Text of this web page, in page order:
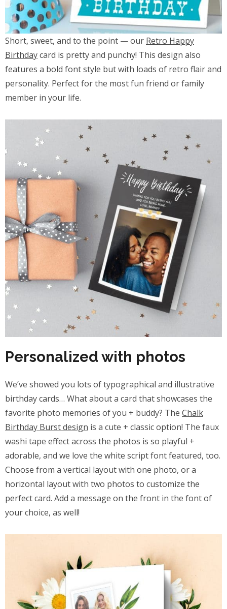
Short, sweet, and to the point — our Retro Happy
Birthdaycard is pretty and punchy! This design also
features a bold font style but with loads of retro flair and
personality. Perfect for the most fun friend or family
member in your life.
Personalized with photos
We’ve showed you lots of typographical and illustrative
birthday cards… What about a card that showcases the
favorite photo memories of you + buddy? The Chalk
Birthday Burst design is a cute + classic option! The faux
washi tape effect across the photos is so playful +
adorable, and we love the white script font featured, too.
Choose from a vertical layout with one photo, or a
horizontal layout with two photos to customize the
perfect card. Add a message on the front in the font of
your choice, as well!